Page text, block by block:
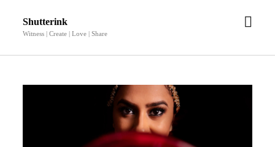
Shutterink
Witness | Create | Love | Share
open